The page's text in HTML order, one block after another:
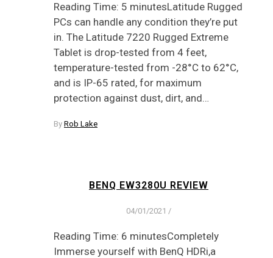
Reading Time: 5 minutesLatitude Rugged
PCs can handle any condition they’re put
in. The Latitude 7220 Rugged Extreme
Tablet is drop-tested from 4 feet,
temperature-tested from -28°C to 62°C,
and is IP-65 rated, for maximum
protection against dust, dirt, and…
By Rob Lake
BENQ EW3280U REVIEW
04/01/2021 /
Reading Time: 6 minutesCompletely
Immerse yourself with BenQ HDRi,a